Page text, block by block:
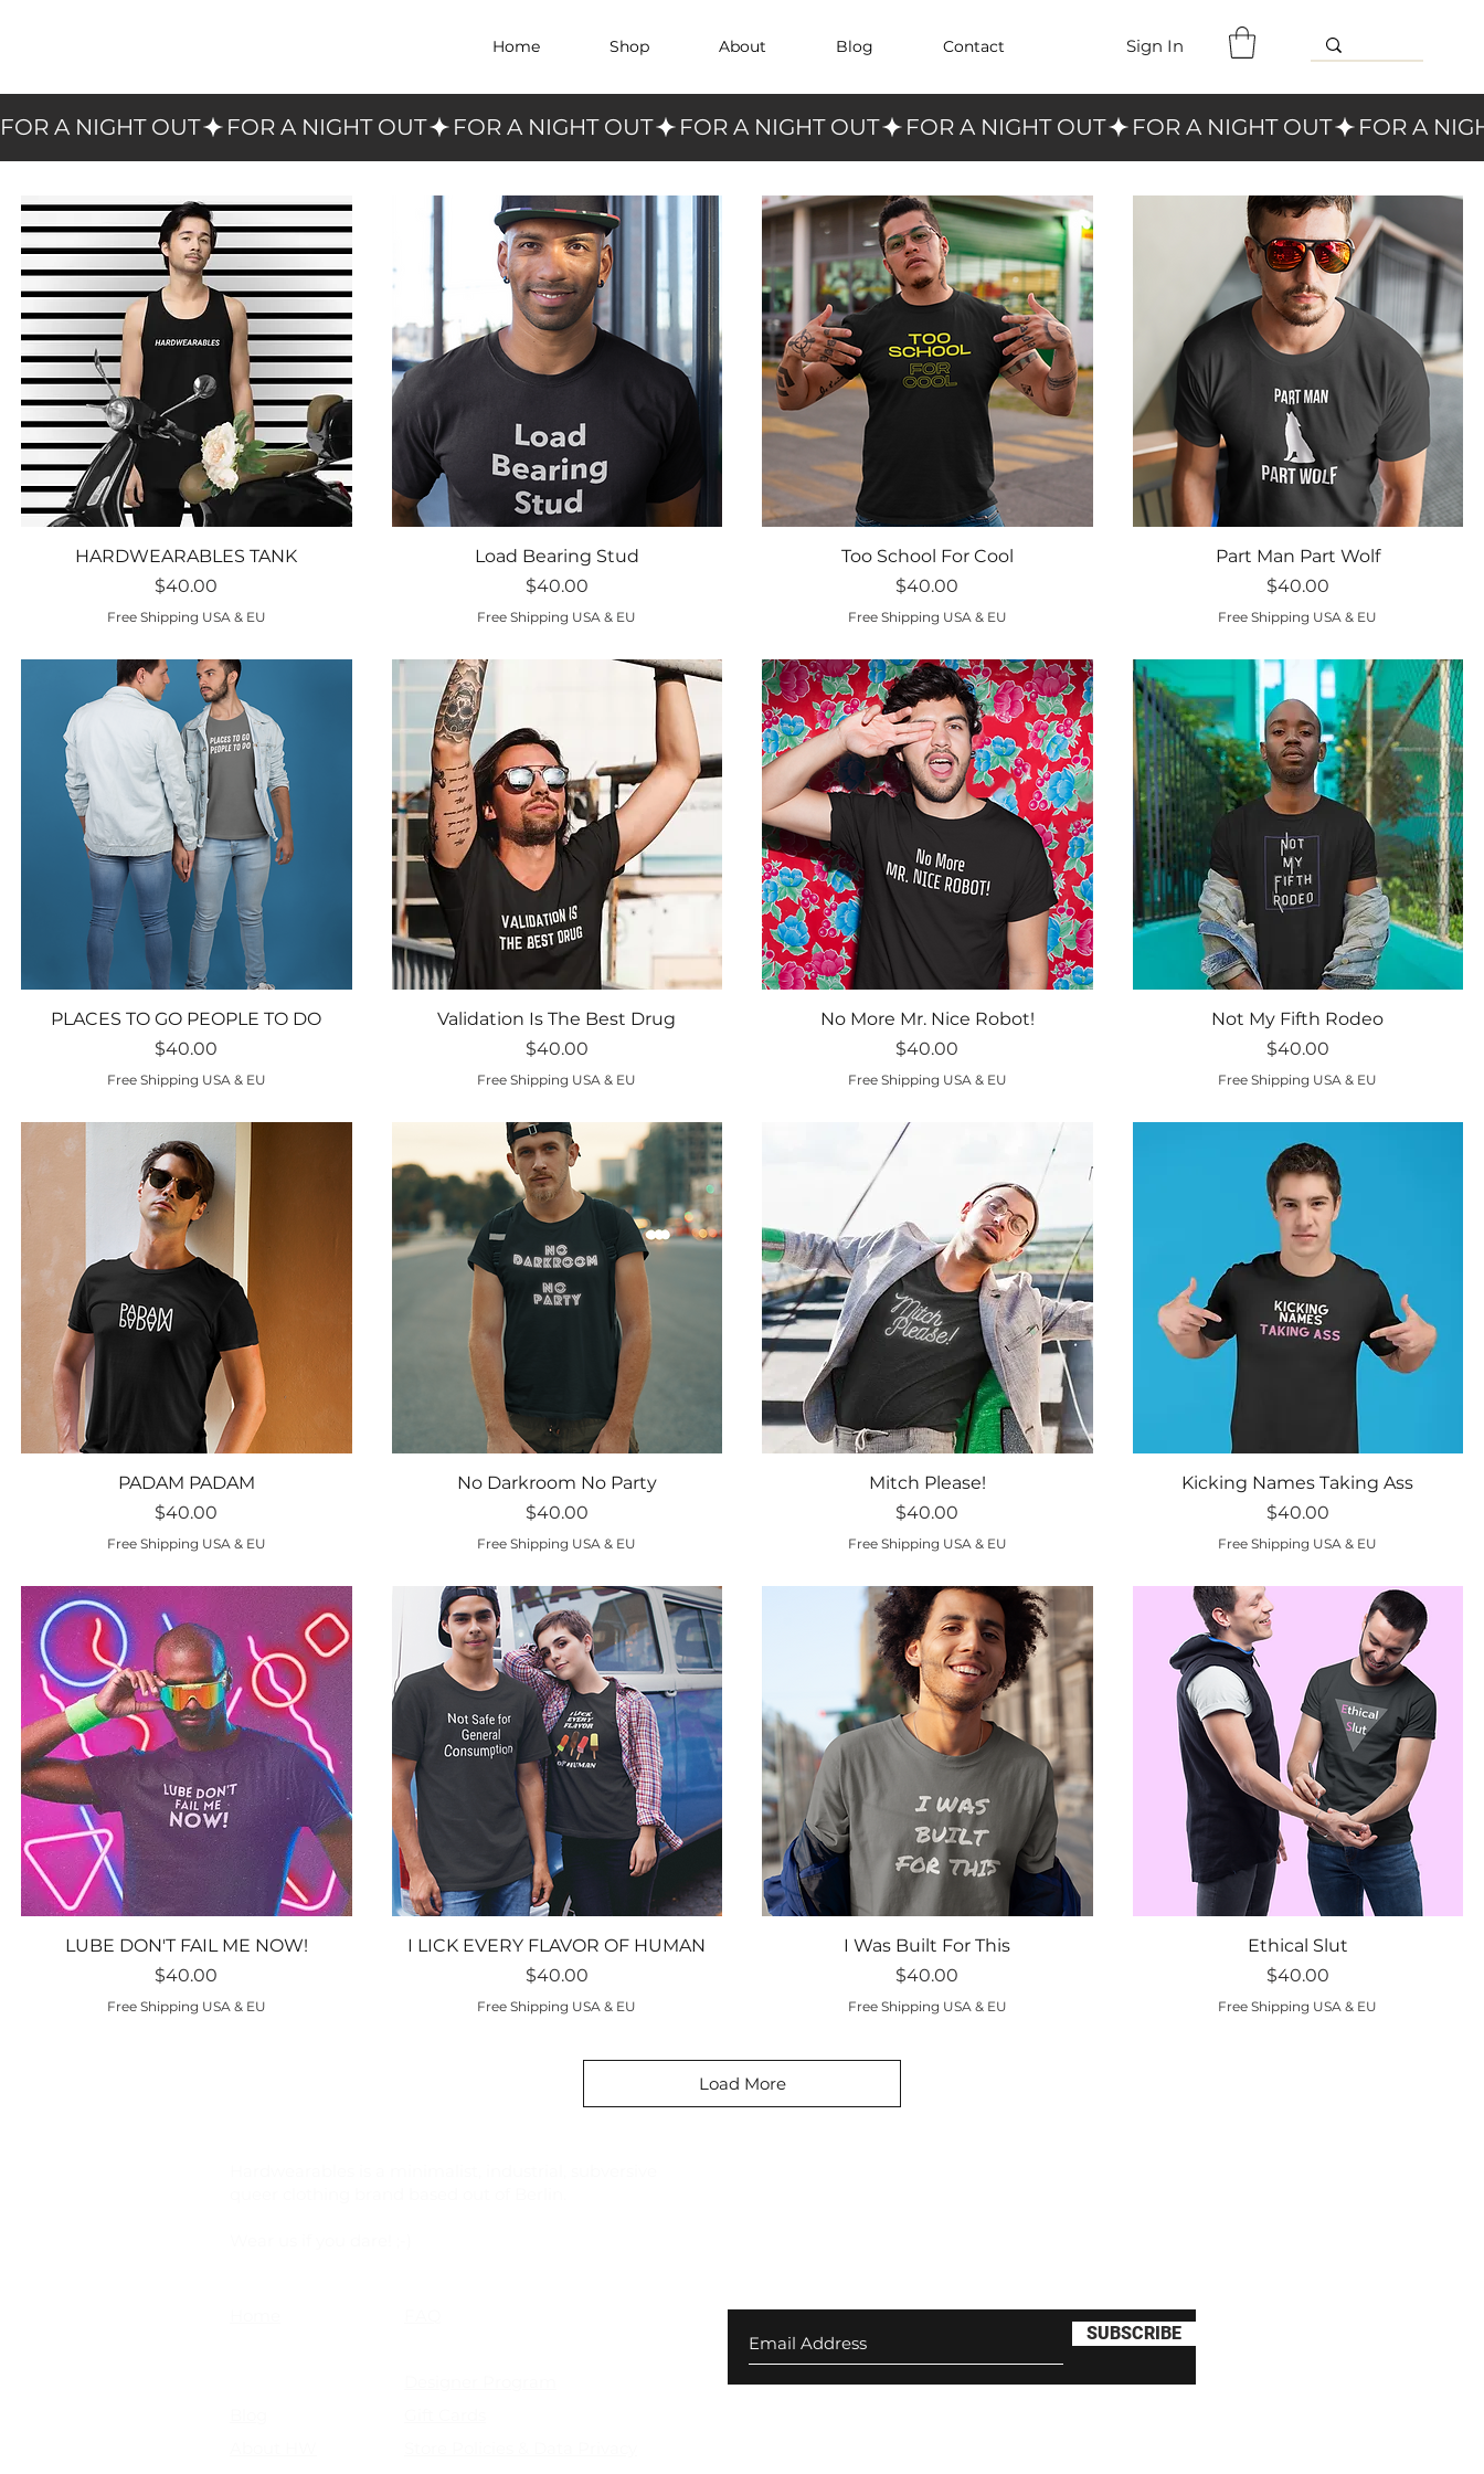
Home Shop About Blog Contact Sign In
FOR A NIGHT OUT
Quick View
HARDWEARABLES TANK
Price
$40.00
Free Shipping USA & EU
Quick View
Load Bearing Stud
Price
$40.00
Free Shipping USA & EU
Quick View
Too School For Cool
Price
$40.00
Free Shipping USA & EU
Quick View
Part Man Part Wolf
Price
$40.00
Free Shipping USA & EU
Quick View
PLACES TO GO PEOPLE TO DO
Price
$40.00
Free Shipping USA & EU
Quick View
Validation Is The Best Drug
Price
$40.00
Free Shipping USA & EU
Quick View
No More Mr. Nice Robot!
Price
$40.00
Free Shipping USA & EU
Quick View
Not My Fifth Rodeo
Price
$40.00
Free Shipping USA & EU
Quick View
PADAM PADAM
Price
$40.00
Free Shipping USA & EU
Quick View
No Darkroom No Party
Price
$40.00
Free Shipping USA & EU
Quick View
Mitch Please!
Price
$40.00
Free Shipping USA & EU
Quick View
Kicking Names Taking Ass
Price
$40.00
Free Shipping USA & EU
Quick View
LUBE DON'T FAIL ME NOW!
Price
$40.00
Free Shipping USA & EU
Quick View
I LICK EVERY FLAVOR OF HUMAN
Price
$40.00
Free Shipping USA & EU
Quick View
I Was Built For This
Price
$40.00
Free Shipping USA & EU
Quick View
Ethical Slut
Price
$40.00
Free Shipping USA & EU
Load More
SUBSCRIBE